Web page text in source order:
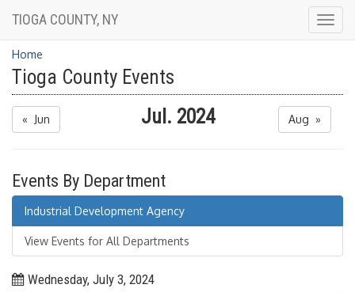
TIOGA COUNTY, NY
Home
Tioga County Events
« Jun Jul. 2024 Aug »
Events By Department
Industrial Development Agency
View Events for All Departments
Wednesday, July 3, 2024